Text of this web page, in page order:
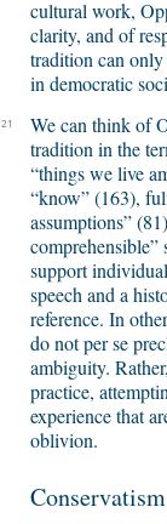
cultural work,
clarity, and of
tradition can only
in democratic
21
We can think of
tradition in the
“things we live
“know” (163),
assumptions”
comprehensible”
support
speech and a
reference. In
do not per se
ambiguity.
practice,
experience that
oblivion.